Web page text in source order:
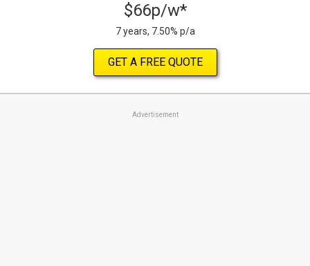
$66p/w*
7 years, 7.50% p/a
GET A FREE QUOTE
Advertisement